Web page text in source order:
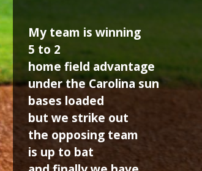
My team is winning
5 to 2
home field advantage
under the Carolina sun
bases loaded
but we strike out
the opposing team
is up to bat